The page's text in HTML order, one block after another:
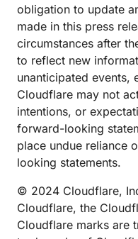
obligation to update
made in this press
circumstances after
to reflect new
unanticipated events,
Cloudflare may not
intentions, or
forward-looking
place undue reliance
looking statements.
© 2024 Cloudflare,
Cloudflare, the
Cloudflare marks are